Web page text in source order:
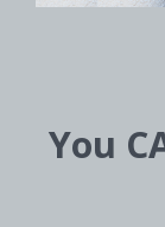
You